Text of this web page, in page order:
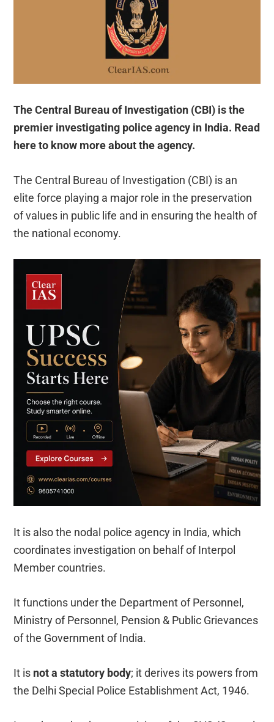
The Central Bureau of Investigation (CBI) is the
premier investigating police agency in India. Read
here to know more about the agency.
The Central Bureau of Investigation (CBI) is an
elite force playing a major role in the preservation
of values in public life and in ensuring the health of
the national economy.
It is also the nodal police agency in India, which
coordinates investigation on behalf of Interpol
Member countries.
It functions under the Department of Personnel,
Ministry of Personnel, Pension & Public Grievances
of the Government of India.
It is not a statutory body; it derives its powers from
the Delhi Special Police Establishment Act, 1946.